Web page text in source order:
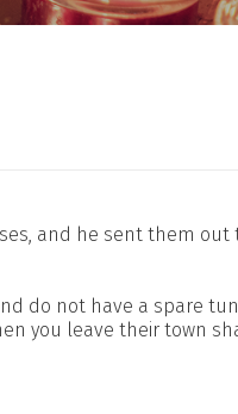
and he sent them
do not have a spare
you leave their town